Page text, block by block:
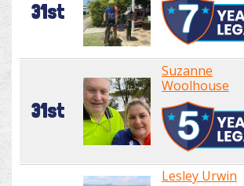
31st
31st
Suzanne
Woolhouse
Lesley Urwin